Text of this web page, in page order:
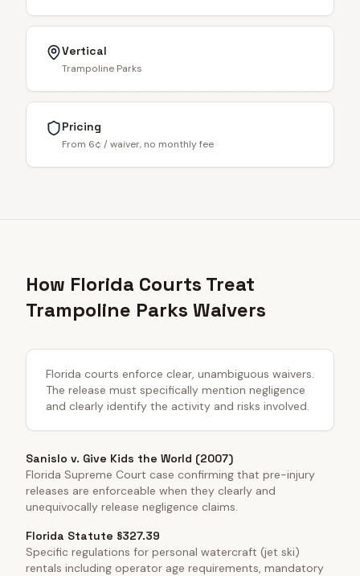
Vertical
Trampoline Parks
Pricing
From 6¢ / waiver, no monthly fee
How Florida Courts Treat
Trampoline Parks Waivers
Florida courts enforce clear, unambiguous waivers.
The release must specifically mention negligence
and clearly identify the activity and risks involved.
Sanislo v. Give Kids the World (2007)
Florida Supreme Court case confirming that pre-injury
releases are enforceable when they clearly and
unequivocally release negligence claims.
Florida Statute §327.39
Specific regulations for personal watercraft (jet ski)
rentals including operator age requirements, mandatory